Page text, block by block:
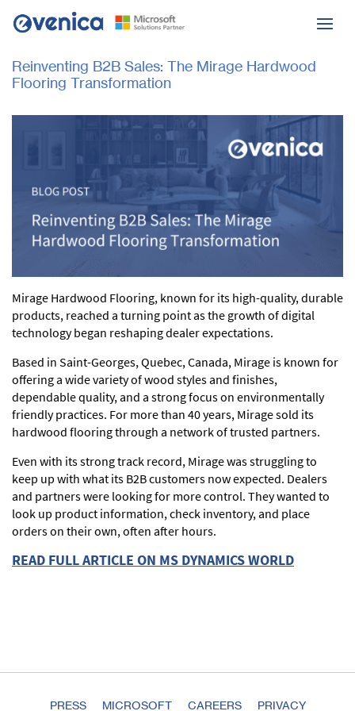
Reinventing B2B Sales: The Mirage Hardwood
Flooring Transformation
Mirage Hardwood Flooring, known for its high-quality, durable
products, reached a turning point as the growth of digital
technology began reshaping dealer expectations.
Based in Saint-Georges, Quebec, Canada, Mirage is known for
offering a wide variety of wood styles and finishes,
dependable quality, and a strong focus on environmentally
friendly practices. For more than 40 years, Mirage sold its
hardwood flooring through a network of trusted partners.
Even with its strong track record, Mirage was struggling to
keep up with what its B2B customers now expected. Dealers
and partners were looking for more control. They wanted to
look up product information, check inventory, and place
orders on their own, often after hours.
READ FULL ARTICLE ON MS DYNAMICS WORLD
PRESS MICROSOFT CAREERS PRIVACY